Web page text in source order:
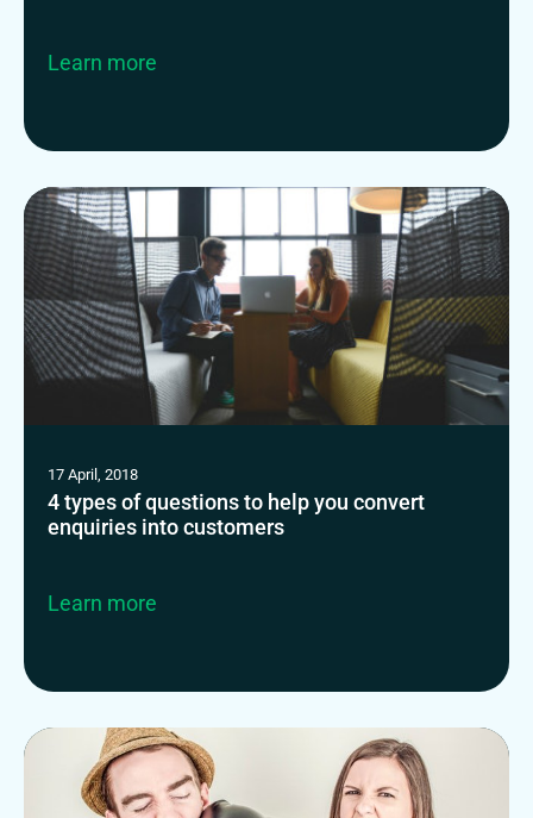
Learn more
17 April, 2018
4 types of questions to help you convert
enquiries into customers
Learn more